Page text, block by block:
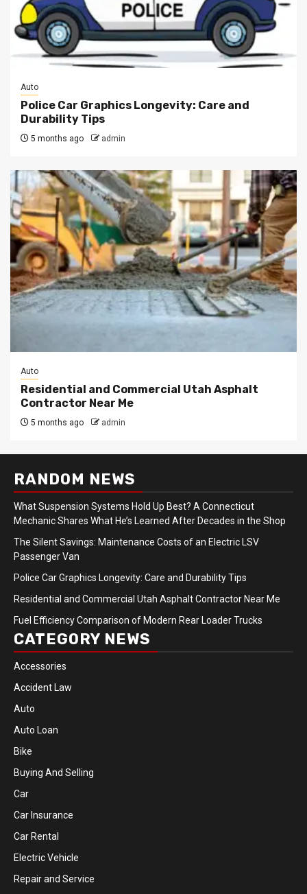
Auto
Police Car Graphics Longevity: Care and
Durability Tips
5 months ago admin
Auto
Residential and Commercial Utah Asphalt
Contractor Near Me
5 months ago admin
RANDOM NEWS
What Suspension Systems Hold Up Best? A Connecticut
Mechanic Shares What He’s Learned After Decades in the Shop
The Silent Savings: Maintenance Costs of an Electric LSV
Passenger Van
Police Car Graphics Longevity: Care and Durability Tips
Residential and Commercial Utah Asphalt Contractor Near Me
Fuel Efficiency Comparison of Modern Rear Loader Trucks
CATEGORY NEWS
Accessories
Accident Law
Auto
Auto Loan
Bike
Buying And Selling
Car
Car Insurance
Car Rental
Electric Vehicle
Repair and Service